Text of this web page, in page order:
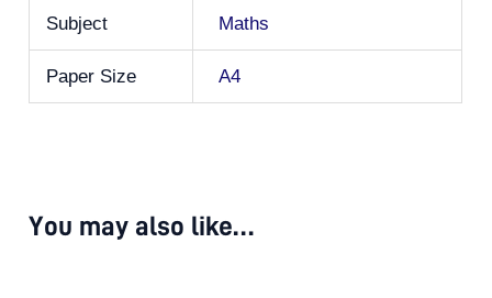
Subject Maths
Paper Size A4
You may also like…